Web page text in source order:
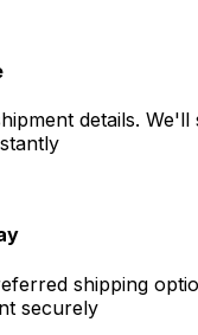
details.
shipping
securely